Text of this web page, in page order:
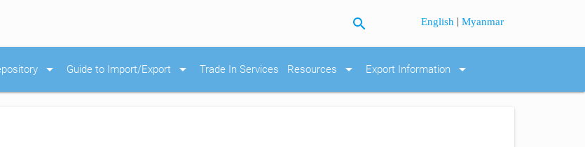
search English |Myanmar
arrow_drop_down Guide to Import/Export arrow_drop_down Trade In Services Resources arrow_drop_down Export Information arrow_drop_down